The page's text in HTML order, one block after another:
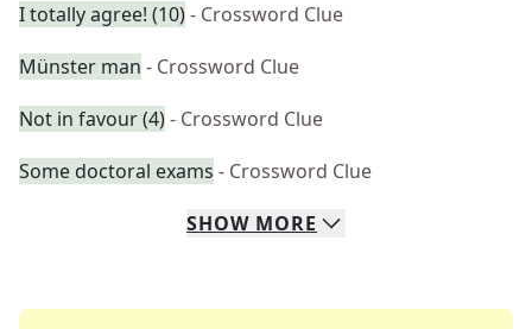
I totally agree! (10)- Crossword Clue
Münster man - Crossword Clue
Not in favour (4)- Crossword Clue
Some doctoral exams - Crossword Clue
SHOW MORE